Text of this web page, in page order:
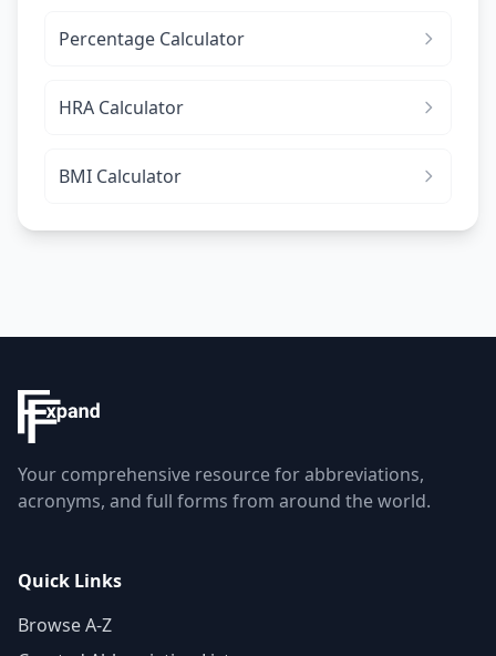
Percentage Calculator
HRA Calculator
BMI Calculator
Your comprehensive resource for abbreviations,
acronyms, and full forms from around the world.
Quick Links
Browse A-Z